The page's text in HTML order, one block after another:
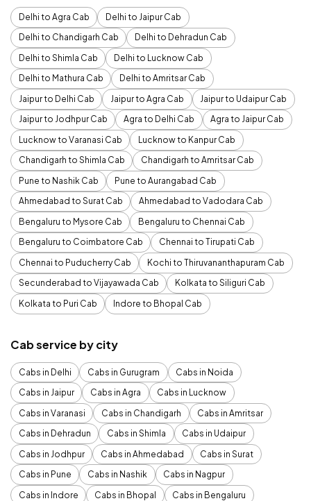
Delhi to Agra Cab
Delhi to Jaipur Cab
Delhi to Chandigarh Cab
Delhi to Dehradun Cab
Delhi to Shimla Cab
Delhi to Lucknow Cab
Delhi to Mathura Cab
Delhi to Amritsar Cab
Jaipur to Delhi Cab
Jaipur to Agra Cab
Jaipur to Udaipur Cab
Jaipur to Jodhpur Cab
Agra to Delhi Cab
Agra to Jaipur Cab
Lucknow to Varanasi Cab
Lucknow to Kanpur Cab
Chandigarh to Shimla Cab
Chandigarh to Amritsar Cab
Pune to Nashik Cab
Pune to Aurangabad Cab
Ahmedabad to Surat Cab
Ahmedabad to Vadodara Cab
Bengaluru to Mysore Cab
Bengaluru to Chennai Cab
Bengaluru to Coimbatore Cab
Chennai to Tirupati Cab
Chennai to Puducherry Cab
Kochi to Thiruvananthapuram Cab
Secunderabad to Vijayawada Cab
Kolkata to Siliguri Cab
Kolkata to Puri Cab
Indore to Bhopal Cab
Cab service by city
Cabs in Delhi Cabs in Gurugram
Cabs in Noida
Cabs in Jaipur
Cabs in Agra
Cabs in Lucknow
Cabs in Varanasi
Cabs in Chandigarh
Cabs in Amritsar
Cabs in Dehradun
Cabs in Shimla
Cabs in Udaipur
Cabs in Jodhpur
Cabs in Ahmedabad
Cabs in Surat
Cabs in Pune
Cabs in Nashik
Cabs in Nagpur
Cabs in Indore
Cabs in Bhopal
Cabs in Bengaluru